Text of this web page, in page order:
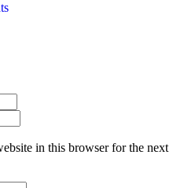
in this browser for the next